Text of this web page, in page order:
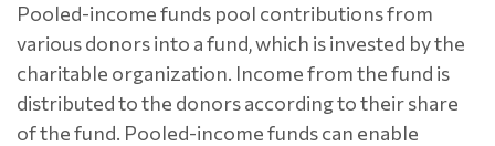
Pooled-income funds pool contributions from
various donors into a fund, which is invested by the
charitable organization. Income from the fund is
distributed to the donors according to their share
of the fund. Pooled-income funds can enable